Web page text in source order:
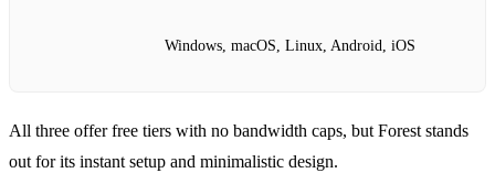
Windows, macOS, Linux, Android, iOS
All three offer free tiers with no bandwidth caps, but Forest stands
out for its instant setup and minimalistic design.